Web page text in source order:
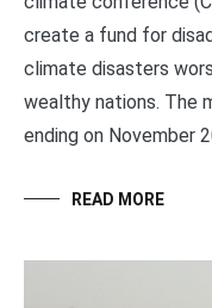
create a fund for
climate disasters
wealthy nations. The
ending on November
READ MORE